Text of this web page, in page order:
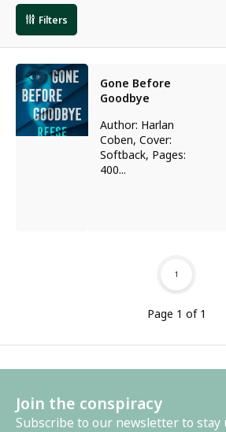
Filters
Gone Before
Goodbye
Author: Harlan
Coben, Cover:
Softback, Pages:
400...
Page 1 of 1
1
Join the conspiracy
Subscribe to our newsletter to stay